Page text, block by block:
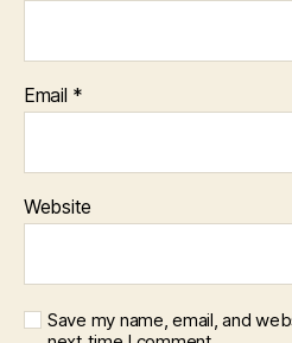
Email *
Website
Save my name, email, and